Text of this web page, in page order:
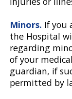
Minors. If you
the Hospital
regarding
of your
guardian, if
permitted by